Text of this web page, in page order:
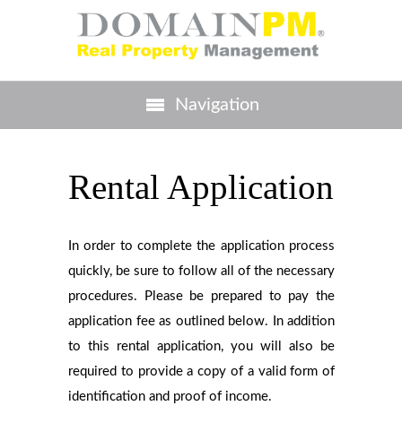
Navigation
Rental Application
In order to complete the application process
quickly, be sure to follow all of the necessary
procedures. Please be prepared to pay the
application fee as outlined below. In addition
to this rental application, you will also be
required to provide a copy of a valid form of
identification and proof of income.